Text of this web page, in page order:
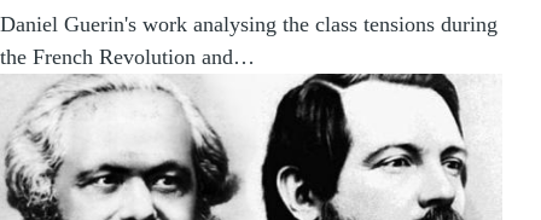
Daniel Guerin's work analysing the class tensions during
the French Revolution and…